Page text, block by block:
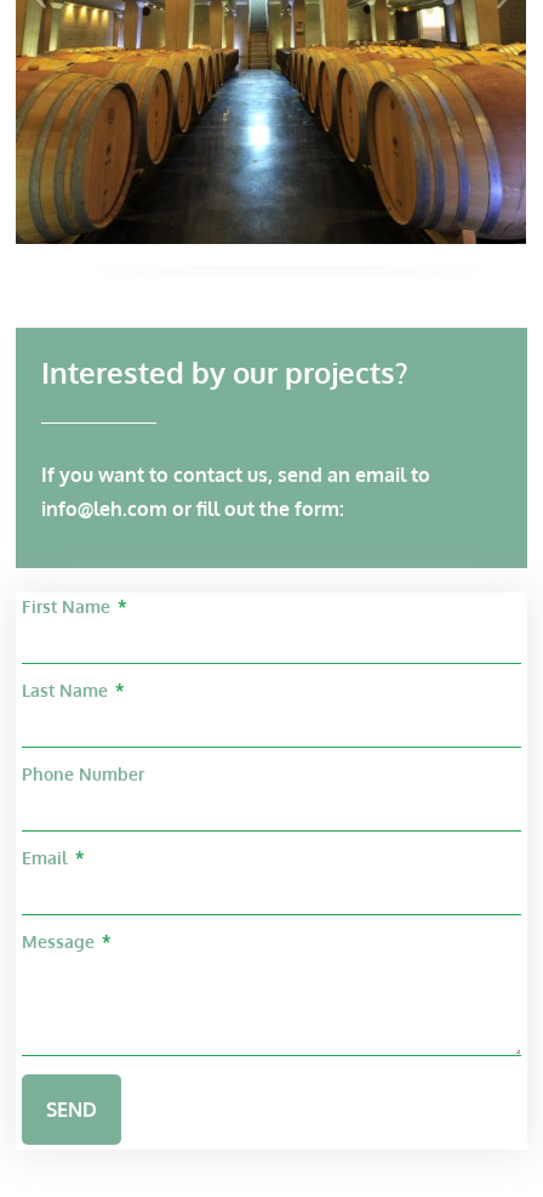
Interested by our projects?
If you want to contact us, send an email to
info@leh.com or fill out the form:
First Name
Last Name
Phone Number
Email
Message
SEND